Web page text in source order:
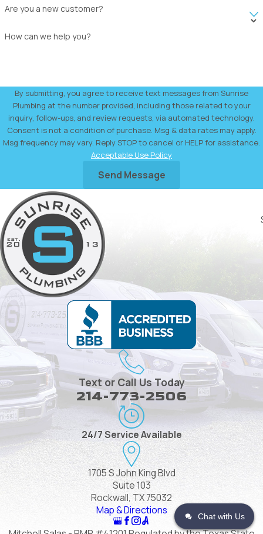
Are you a new customer?
How can we help you?
By submitting, you agree to receive text messages from Sunrise
Plumbing at the number provided, including those related to your
inquiry, follow-ups, and review requests, via automated technology.
Consent is not a condition of purchase. Msg & data rates may apply.
Msg frequency may vary. Reply STOP to cancel or HELP for assistance.
Acceptable Use Policy
Send Message
Text or Call Us Today
214-773-2506
24/7 Service Available
1705 S John King Blvd
Suite 103
Rockwall, TX 75032
Map & Directions
Chat with Us